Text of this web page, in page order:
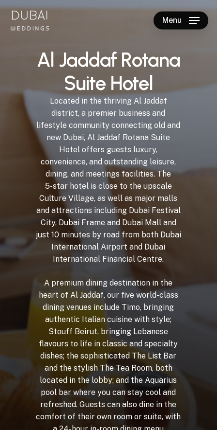
Skip
main
Menu
Al Jaddaf Rotana
Suite Hotel
Located in the thriving Al Jaddaf
district, a premier business and
lifestyle community connecting old and
new Dubai, Al Jaddaf Rotana Suite
Hotel offers guests luxury,
convenience, and outstanding leisure,
dining, and meetings facilities. The
5-star hotel is close to the upscale
Culture Village, as well as major malls
and attractions including Dubai Festival
City, Dubai Frame and Dubai Mall and
just 10 minutes by road from both Dubai
International Airport and Dubai
International Financial Centre.
A premium dining destination in the
heart of Al Jaddaf, our five world-class
dining venues include Timo, bringing
authentic Italian cuisine with style;
Stouff Beirut, bringing Lebanese
flavours to life in classic and specialty
dishes; the sophisticated The List Bar
and the stylish The Tea Room, both
located in the lobby; and the Aquarius
pool bar where you can stay cool and
refreshed. Guests can also dine in the
comfort of their own room or suite, with
Close